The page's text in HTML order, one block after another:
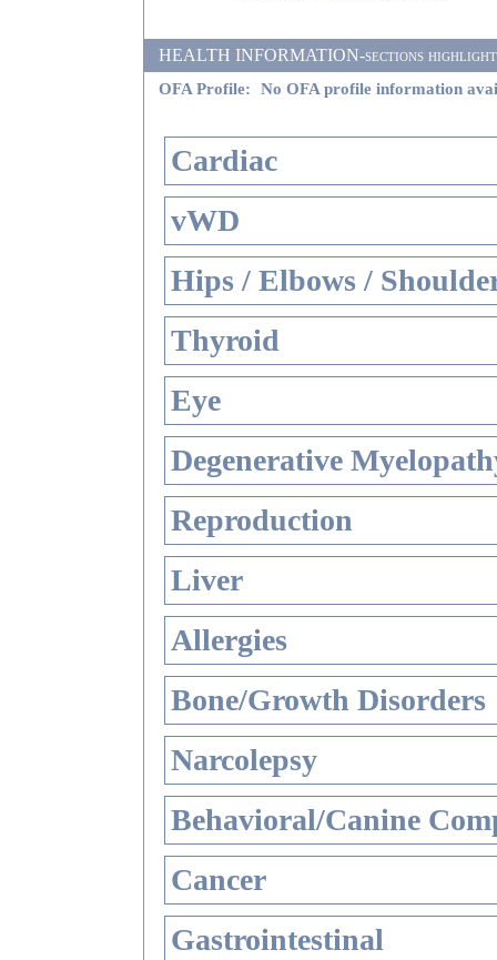
HEALTH INFORMATION-sections
OFA Profile: No OFA profile information
Cardiac
vWD
Hips / Elbows /
Thyroid
Eye
Degenerative
Reproduction
Liver
Allergies
Bone/Growth Disorders
Narcolepsy
Behavioral/Canine
Cancer
Gastrointestinal